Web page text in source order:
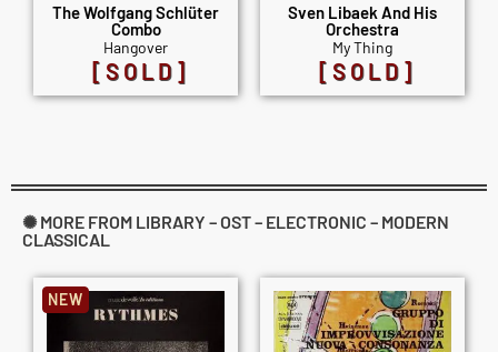
The Wolfgang Schlüter
Combo
Hangover
[SOLD]
Sven Libaek And His
Orchestra
My Thing
[SOLD]
✺ MORE FROM LIBRARY – OST – ELECTRONIC – MODERN
CLASSICAL
NEW